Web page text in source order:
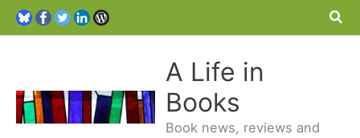
A Life in
Books
Book news, reviews and